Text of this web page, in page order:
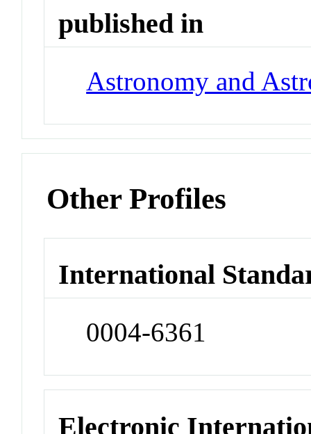
published in
Astronomy and
Other Profiles
International
0004-6361
Electronic